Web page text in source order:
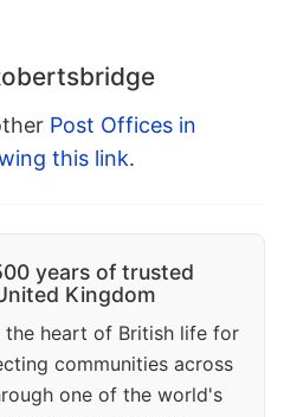
Post Offices in
this link.
years of trusted
Kingdom
the heart of British life for
communities across
one of the world's